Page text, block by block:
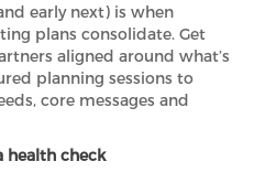
early next) is when
plans consolidate. Get
aligned around what’s
planning sessions to
core messages and
health check